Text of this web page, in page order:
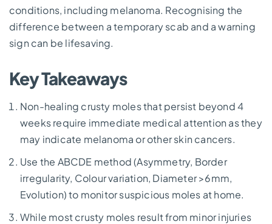
conditions, including melanoma. Recognising the
difference between a temporary scab and a warning
sign can be lifesaving.
Key Takeaways
Non-healing crusty moles that persist beyond 4
weeks require immediate medical attention as they
may indicate melanoma or other skin cancers.
Use the ABCDE method (Asymmetry, Border
irregularity, Colour variation, Diameter >6mm,
Evolution) to monitor suspicious moles at home.
While most crusty moles result from minor injuries